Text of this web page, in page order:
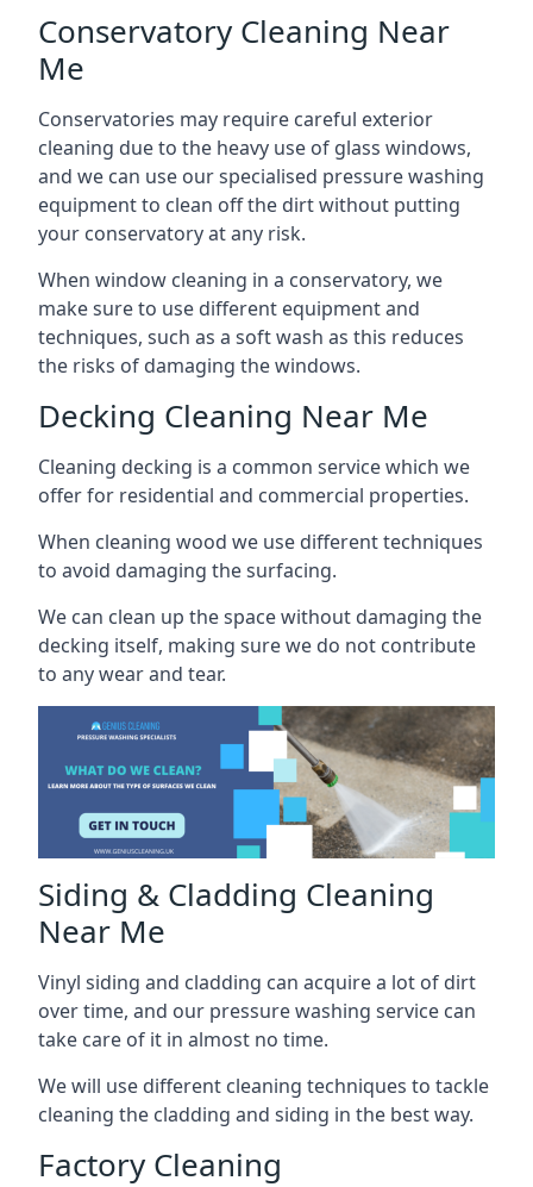
Conservatory Cleaning Near
Me
Conservatories may require careful exterior
cleaning due to the heavy use of glass windows,
and we can use our specialised pressure washing
equipment to clean off the dirt without putting
your conservatory at any risk.
When window cleaning in a conservatory, we
make sure to use different equipment and
techniques, such as a soft wash as this reduces
the risks of damaging the windows.
Decking Cleaning Near Me
Cleaning decking is a common service which we
offer for residential and commercial properties.
When cleaning wood we use different techniques
to avoid damaging the surfacing.
We can clean up the space without damaging the
decking itself, making sure we do not contribute
to any wear and tear.
Siding & Cladding Cleaning
Near Me
Vinyl siding and cladding can acquire a lot of dirt
over time, and our pressure washing service can
take care of it in almost no time.
We will use different cleaning techniques to tackle
cleaning the cladding and siding in the best way.
Factory Cleaning